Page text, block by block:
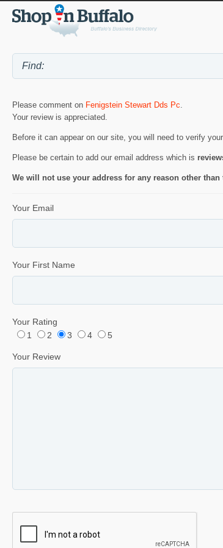
Please comment on Fenigstein Stewart Dds Pc.
Your review is appreciated.
Before it can appear on our site, you will need to verify
Please be certain to add our email address which is
We will not use your address for any reason other
Your Email
Your First Name
Your Rating
1
2 3 4 5
Your Review